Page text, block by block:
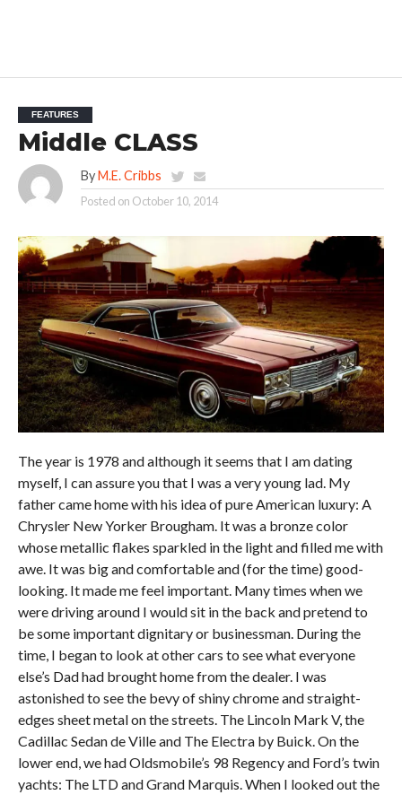
FEATURES
Middle CLASS
By M.E. Cribbs
Posted on October 10, 2014
The year is 1978 and although it seems that I am dating
myself, I can assure you that I was a very young lad. My
father came home with his idea of pure American luxury: A
Chrysler New Yorker Brougham. It was a bronze color
whose metallic flakes sparkled in the light and filled me with
awe. It was big and comfortable and (for the time) good-
looking. It made me feel important. Many times when we
were driving around I would sit in the back and pretend to
be some important dignitary or businessman. During the
time, I began to look at other cars to see what everyone
else’s Dad had brought home from the dealer. I was
astonished to see the bevy of shiny chrome and straight-
edges sheet metal on the streets. The Lincoln Mark V, the
Cadillac Sedan de Ville and The Electra by Buick. On the
lower end, we had Oldsmobile’s 98 Regency and Ford’s twin
yachts: The LTD and Grand Marquis. When I looked out the